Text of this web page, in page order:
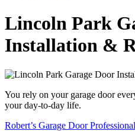
Lincoln Park
Installation &
You rely on your garage door
your day-to-day life.
Robert’s Garage Door